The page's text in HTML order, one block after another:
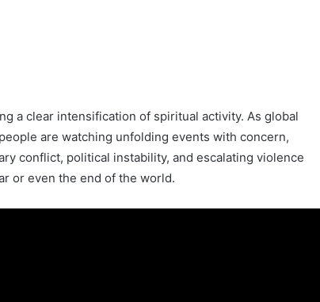
a clear intensification of spiritual activity. As global
are watching unfolding events with concern,
conflict, political instability, and escalating violence
or even the end of the world.